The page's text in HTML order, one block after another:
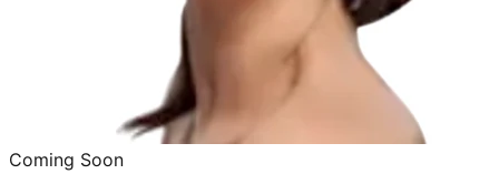
Coming Soon